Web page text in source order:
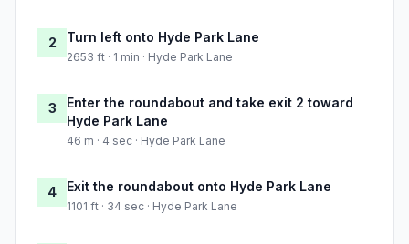
2 Turn left onto Hyde Park Lane
2653 ft · 1 min · Hyde Park Lane
3
Enter the roundabout and take exit 2 toward
Hyde Park Lane
46 m · 4 sec · Hyde Park Lane
4 Exit the roundabout onto Hyde Park Lane
1101 ft · 34 sec · Hyde Park Lane